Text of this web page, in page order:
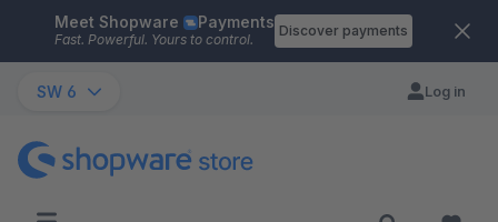
Skip to main content
Meet Shopware Payments
Fast. Powerful. Yours to control.
Discover payments
SW 6 Log in